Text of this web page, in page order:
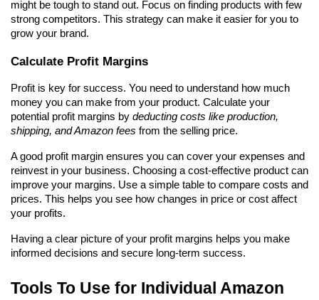
might be tough to stand out. Focus on finding products with few
strong competitors. This strategy can make it easier for you to
grow your brand.
Calculate Profit Margins
Profit is key for success. You need to understand how much
money you can make from your product. Calculate your
potential profit margins by deducting costs like production,
shipping, and Amazon fees from the selling price.
A good profit margin ensures you can cover your expenses and
reinvest in your business. Choosing a cost-effective product can
improve your margins. Use a simple table to compare costs and
prices. This helps you see how changes in price or cost affect
your profits.
Having a clear picture of your profit margins helps you make
informed decisions and secure long-term success.
Tools To Use for Individual Amazon